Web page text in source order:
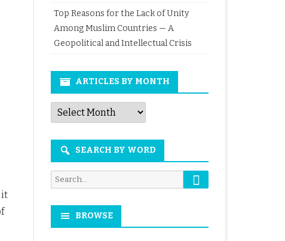
it
Top Reasons for the Lack of Unity
Among Muslim Countries — A
Geopolitical and Intellectual Crisis
ARTICLES BY MONTH
Articles
by
Month
SEARCH BY WORD
Search
for:
Search
BROWSE